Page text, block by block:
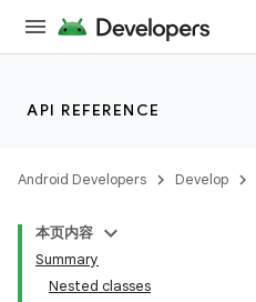
API REFERENCE
Android Developers Develop
本页内容
Summary
Nested classes